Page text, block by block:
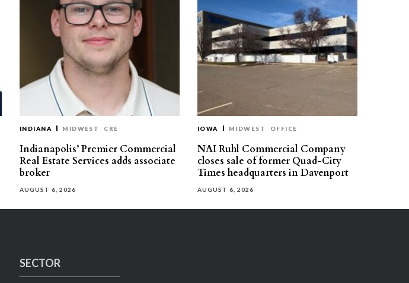
INDIANA MIDWEST CRE
Indianapolis’ Premier Commercial
Real Estate Services adds associate
broker
AUGUST 6, 2026
IOWA MIDWEST OFFICE
NAI Ruhl Commercial Company
closes sale of former Quad-City
Times headquarters in Davenport
AUGUST 6, 2026
SECTOR